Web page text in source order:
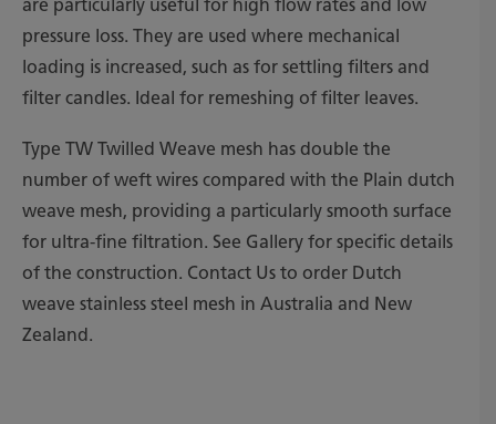
are particularly useful for high flow rates and low
pressure loss. They are used where mechanical
loading is increased, such as for settling filters and
filter candles. Ideal for remeshing of filter leaves.
Type TW Twilled Weave mesh has double the
number of weft wires compared with the Plain dutch
weave mesh, providing a particularly smooth surface
for ultra-fine filtration. See Gallery for specific details
of the construction. Contact Us to order Dutch
weave stainless steel mesh in Australia and New
Zealand.